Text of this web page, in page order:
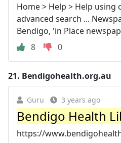
Home > Help > Help using
advanced search ...
Bendigo, 'in Place
8
0
21. Bendigohealth.org.au
Guru 3 years ago
Bendigo Health
https://